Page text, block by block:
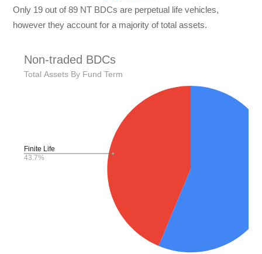
Only 19 out of 89 NT BDCs are perpetual life vehicles,
however they account for a majority of total assets.